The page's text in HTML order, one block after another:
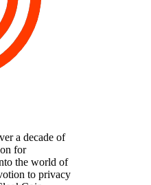
a decade of
for
the world of
to privacy